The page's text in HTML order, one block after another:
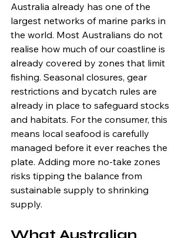
Australia already has one of the
largest networks of marine parks in
the world. Most Australians do not
realise how much of our coastline is
already covered by zones that limit
fishing. Seasonal closures, gear
restrictions and bycatch rules are
already in place to safeguard stocks
and habitats. For the consumer, this
means local seafood is carefully
managed before it ever reaches the
plate. Adding more no-take zones
risks tipping the balance from
sustainable supply to shrinking
supply.